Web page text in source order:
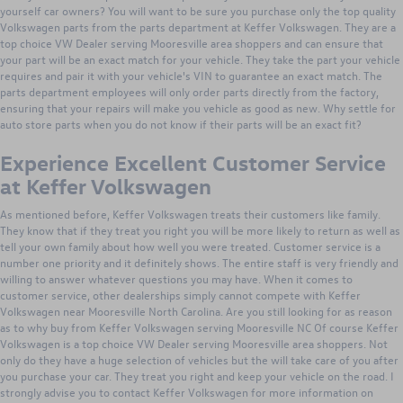
yourself car owners? You will want to be sure you purchase only the top quality
Volkswagen parts from the parts department at Keffer Volkswagen. They are a
top choice VW Dealer serving Mooresville area shoppers and can ensure that
your part will be an exact match for your vehicle. They take the part your vehicle
requires and pair it with your vehicle's VIN to guarantee an exact match. The
parts department employees will only order parts directly from the factory,
ensuring that your repairs will make you vehicle as good as new. Why settle for
auto store parts when you do not know if their parts will be an exact fit?
Experience Excellent Customer Service
at Keffer Volkswagen
As mentioned before, Keffer Volkswagen treats their customers like family.
They know that if they treat you right you will be more likely to return as well as
tell your own family about how well you were treated. Customer service is a
number one priority and it definitely shows. The entire staff is very friendly and
willing to answer whatever questions you may have. When it comes to
customer service, other dealerships simply cannot compete with Keffer
Volkswagen near Mooresville North Carolina. Are you still looking for as reason
as to why buy from Keffer Volkswagen serving Mooresville NC Of course Keffer
Volkswagen is a top choice VW Dealer serving Mooresville area shoppers. Not
only do they have a huge selection of vehicles but the will take care of you after
you purchase your car. They treat you right and keep your vehicle on the road. I
strongly advise you to contact Keffer Volkswagen for more information on